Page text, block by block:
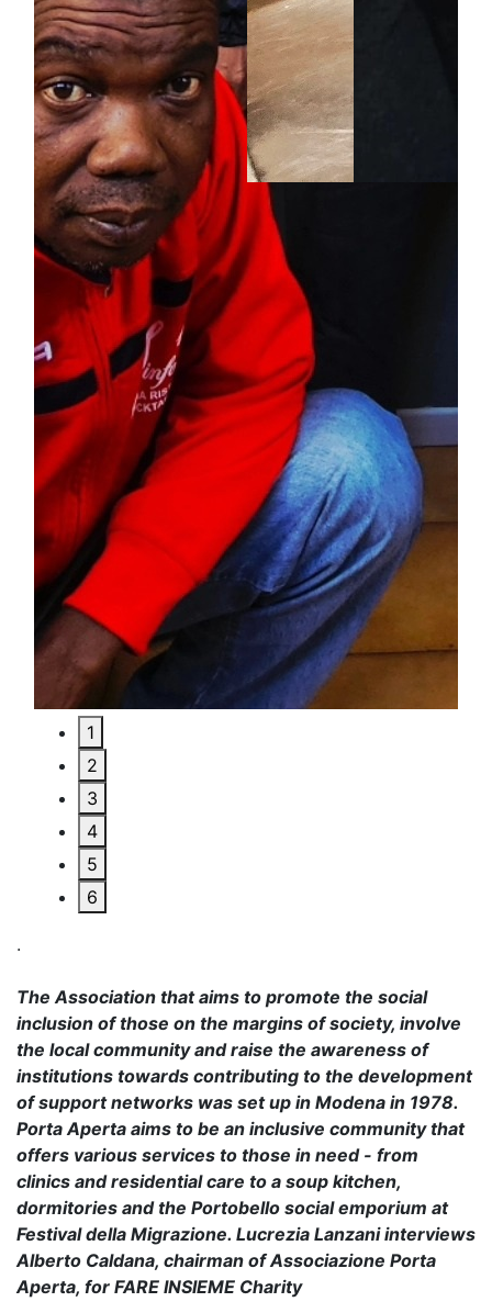
1
2
3
4
5
6
.
The Association that aims to promote the social
inclusion of those on the margins of society, involve
the local community and raise the awareness of
institutions towards contributing to the development
of support networks was set up in Modena in 1978.
Porta Aperta aims to be an inclusive community that
offers various services to those in need - from
clinics and residential care to a soup kitchen,
dormitories and the Portobello social emporium at
Festival della Migrazione. Lucrezia Lanzani interviews
Alberto Caldana, chairman of Associazione Porta
Aperta, for FARE INSIEME Charity